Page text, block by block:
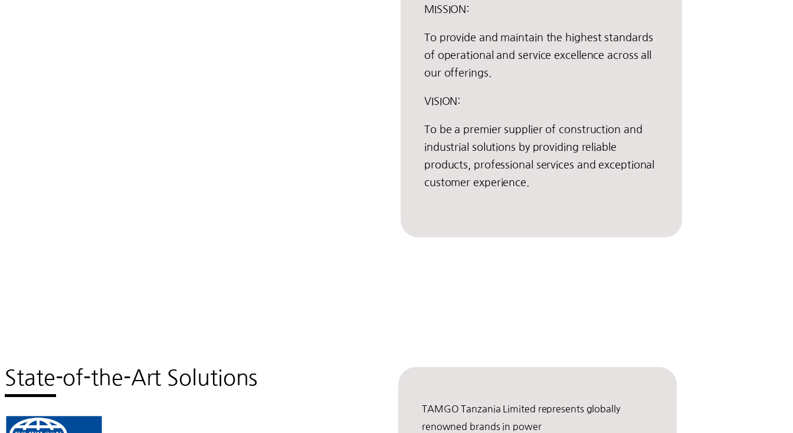
MISSION:
To provide and maintain the highest standards
of operational and service excellence across all
our offerings.
VISION:
To be a premier supplier of construction and
industrial solutions by providing reliable
products, professional services and exceptional
customer experience.
State-of-the-Art Solutions
TAMGO Tanzania Limited represents globally
renowned brands in power